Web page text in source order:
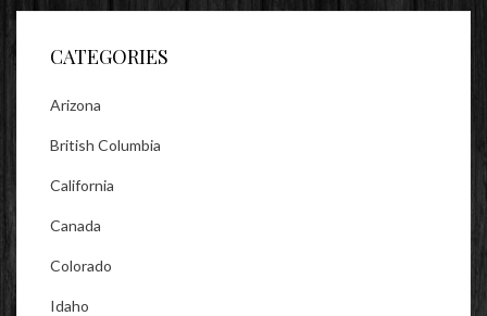
Facebook
TwitterInstagram
CATEGORIES
Arizona
British Columbia
California
Canada
Colorado
Idaho